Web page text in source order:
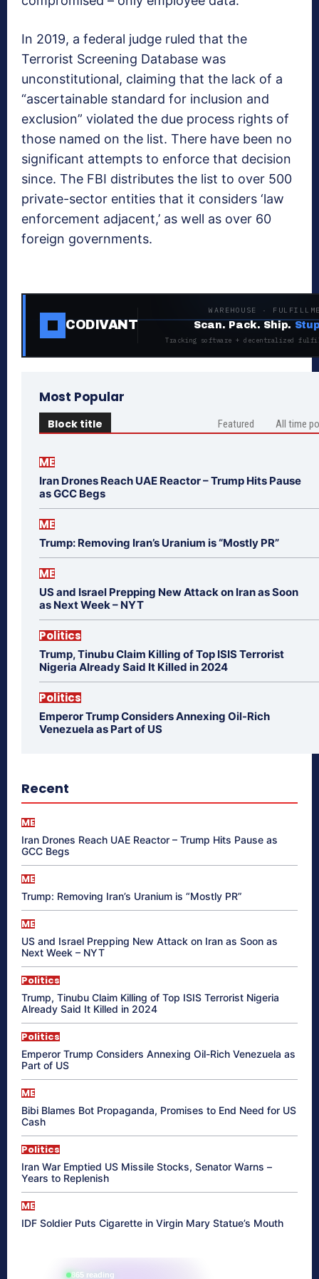
In 2019, a federal judge ruled that the
Terrorist Screening Database was
unconstitutional, claiming that the lack of a
“ascertainable standard for inclusion and
exclusion” violated the due process rights of
those named on the list. There have been no
significant attempts to enforce that decision
since. The FBI distributes the list to over 500
private-sector entities that it considers ‘law
enforcement adjacent,’ as well as over 60
foreign governments.
CODIVANT
WAREHOUSE ·
Scan. Pack. Ship.
Tracking software + decentralized
Most Popular
Block title Featured All time
ME
Iran Drones Reach UAE Reactor – Trump Hits Pause
as GCC Begs
ME
Trump: Removing Iran’s Uranium is “Mostly PR”
ME
US and Israel Prepping New Attack on Iran as Soon
as Next Week – NYT
Politics
Trump, Tinubu Claim Killing of Top ISIS Terrorist
Nigeria Already Said It Killed in 2024
Politics
Emperor Trump Considers Annexing Oil-Rich
Venezuela as Part of US
Recent
ME
Iran Drones Reach UAE Reactor – Trump Hits Pause as
GCC Begs
ME
Trump: Removing Iran’s Uranium is “Mostly PR”
ME
US and Israel Prepping New Attack on Iran as Soon as
Next Week – NYT
Politics
Trump, Tinubu Claim Killing of Top ISIS Terrorist Nigeria
Already Said It Killed in 2024
Politics
Emperor Trump Considers Annexing Oil-Rich Venezuela as
Part of US
ME
Bibi Blames Bot Propaganda, Promises to End Need for US
Cash
Politics
Iran War Emptied US Missile Stocks, Senator Warns –
Years to Replenish
ME
IDF Soldier Puts Cigarette in Virgin Mary Statue’s Mouth
865 reading